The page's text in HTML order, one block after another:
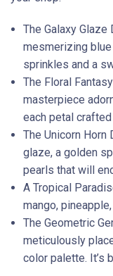
The Galaxy
mesmerizing
sprinkles and a
The Floral
masterpiece
each petal
The Unicorn Horn
glaze, a golden
pearls that will
A Tropical
mango,
The Geometric
meticulously
color palette. It’s